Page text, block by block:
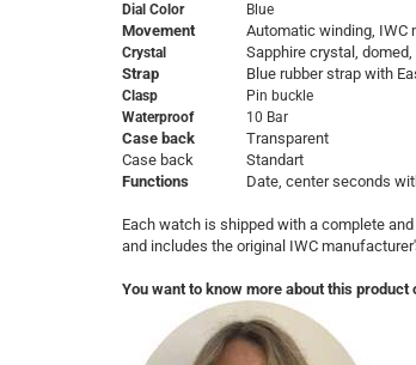
Dial Color Blue
Movement Automatic winding, IWC
Crystal
Sapphire crystal,
Strap
Blue rubber strap with
Clasp
Pin buckle
Waterproof
10 Bar
Case back
Transparent
Case back
Standart
Functions
Date, center seconds
Each watch is shipped with a complete
and includes the original IWC
You want to know more about this product